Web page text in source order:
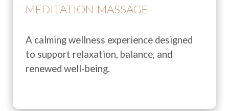
MEDITATION-MASSAGE
A calming wellness experience designed
to support relaxation, balance, and
renewed well-being.